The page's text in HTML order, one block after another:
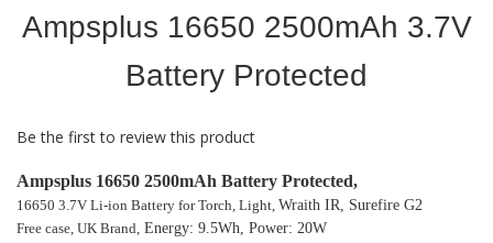
the
beginning
gallery
Ampsplus 16650 2500mAh 3.7V
Battery Protected
Be the first to review this product
Ampsplus 16650 2500mAh Battery Protected,
16650 3.7V Li-ion Battery for Torch, Light, Wraith IR, Surefire G2
Free case, UK Brand, Energy: 9.5Wh, Power: 20W